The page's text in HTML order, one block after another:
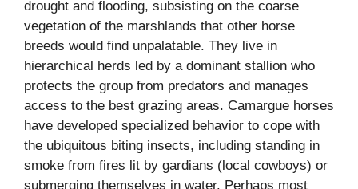
drought and flooding, subsisting on the coarse
vegetation of the marshlands that other horse
breeds would find unpalatable. They live in
hierarchical herds led by a dominant stallion who
protects the group from predators and manages
access to the best grazing areas. Camargue horses
have developed specialized behavior to cope with
the ubiquitous biting insects, including standing in
smoke from fires lit by gardians (local cowboys) or
submerging themselves in water. Perhaps most